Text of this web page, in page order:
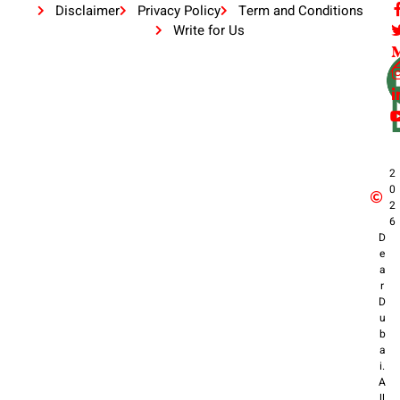
Disclaimer Privacy Policy
Term and Conditions
Write for Us
2
0
2
6
D
e
a
r
D
u
b
a
i.
A